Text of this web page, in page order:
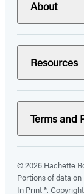
About
Resources
Terms and
© 2026 Hachette
Portions of data
In Print ®.